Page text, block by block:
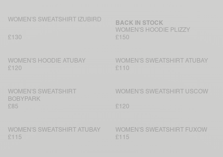
WOMEN'S SWEATSHIRT IZUBIRD
£130
WOMEN'S HOODIE PLIZZY
BACK IN STOCK
£150
WOMEN'S HOODIE ATUBAY
£120
WOMEN'S SWEATSHIRT ATUBAY
£110
WOMEN'S SWEATSHIRT
BOBYPARK
£85
WOMEN'S SWEATSHIRT USCOW
£120
WOMEN'S SWEATSHIRT ATUBAY
£115
WOMEN'S SWEATSHIRT FUXOW
£115